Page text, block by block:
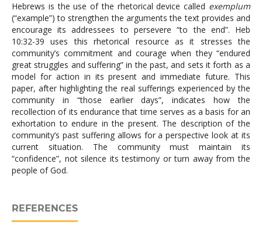
Hebrews is the use of the rhetorical device called exemplum
(“example”) to strengthen the arguments the text provides and
encourage its addressees to persevere “to the end”. Heb
10:32-39 uses this rhetorical resource as it stresses the
community’s commitment and courage when they “endured
great struggles and suffering” in the past, and sets it forth as a
model for action in its present and immediate future. This
paper, after highlighting the real sufferings experienced by the
community in “those earlier days”, indicates how the
recollection of its endurance that time serves as a basis for an
exhortation to endure in the present. The description of the
community’s past suffering allows for a perspective look at its
current situation. The community must maintain its
“confidence”, not silence its testimony or turn away from the
people of God.
REFERENCES